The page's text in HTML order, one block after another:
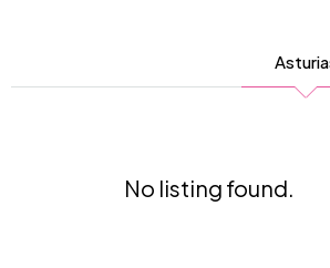
No listing found.